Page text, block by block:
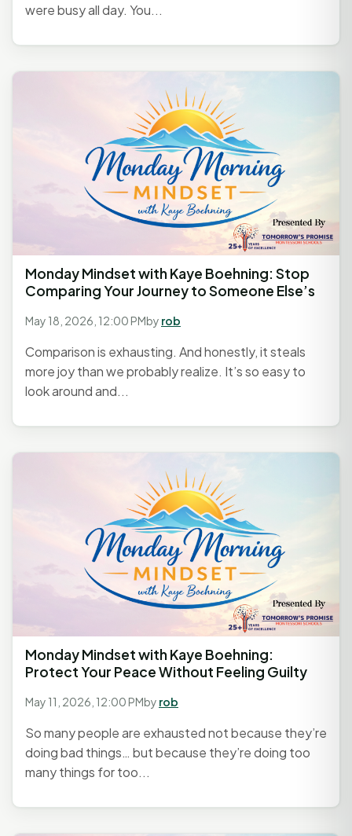
were busy all day. You...
Monday Mindset with Kaye Boehning: Stop
Comparing Your Journey to Someone Else’s
May 18, 2026, 12:00 PMby rob
Comparison is exhausting. And honestly, it steals
more joy than we probably realize. It’s so easy to
look around and...
Monday Mindset with Kaye Boehning:
Protect Your Peace Without Feeling Guilty
May 11, 2026, 12:00 PMby rob
So many people are exhausted not because they’re
doing bad things… but because they’re doing too
many things for too...